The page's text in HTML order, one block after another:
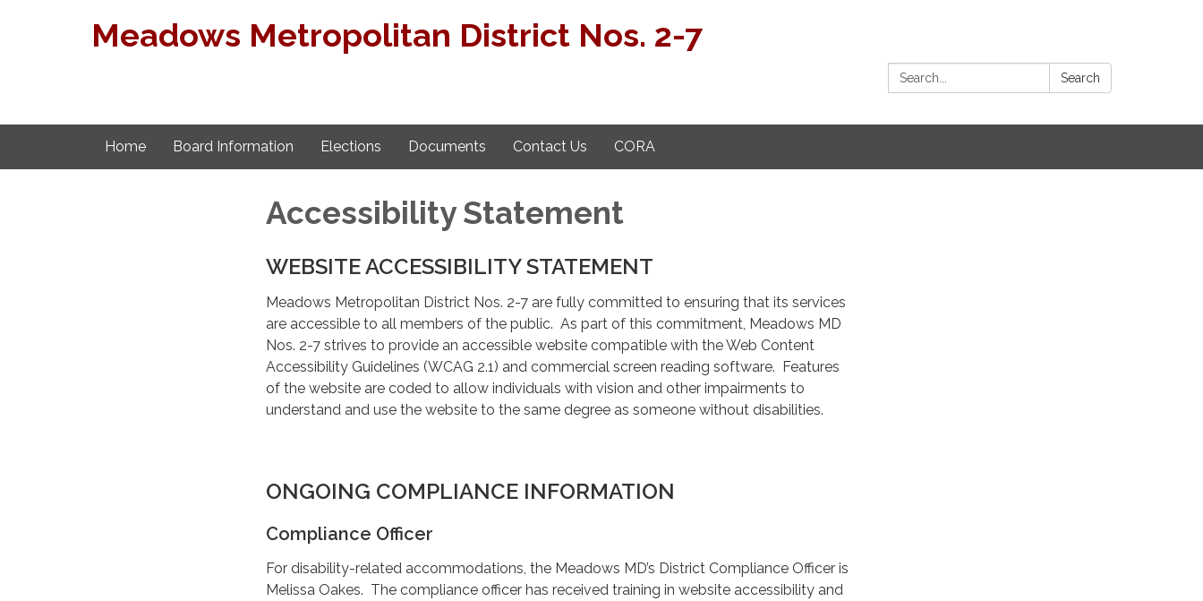
Meadows Metropolitan District Nos. 2-7
Search: Search
Home Board Information Elections Documents Contact Us CORA
Accessibility Statement
WEBSITE ACCESSIBILITY STATEMENT
Meadows Metropolitan District Nos. 2-7 are fully committed to ensuring that its services
are accessible to all members of the public. As part of this commitment, Meadows MD
Nos. 2-7 strives to provide an accessible website compatible with the Web Content
Accessibility Guidelines (WCAG 2.1) and commercial screen reading software. Features
of the website are coded to allow individuals with vision and other impairments to
understand and use the website to the same degree as someone without disabilities.
ONGOING COMPLIANCE INFORMATION
Compliance Officer
For disability-related accommodations, the Meadows MD’s District Compliance Officer is
Melissa Oakes. The compliance officer has received training in website accessibility and